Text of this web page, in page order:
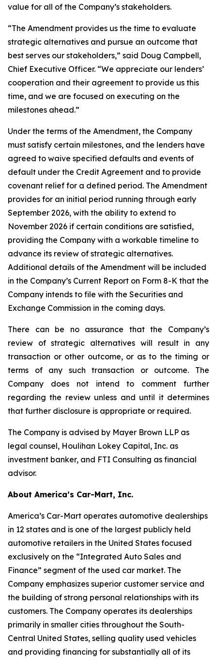
value for all of the Company’s stakeholders.
“The Amendment provides us the time to evaluate
strategic alternatives and pursue an outcome that
best serves our stakeholders,” said Doug Campbell,
Chief Executive Officer. “We appreciate our lenders’
cooperation and their agreement to provide us this
time, and we are focused on executing on the
milestones ahead.”
Under the terms of the Amendment, the Company
must satisfy certain milestones, and the lenders have
agreed to waive specified defaults and events of
default under the Credit Agreement and to provide
covenant relief for a defined period. The Amendment
provides for an initial period running through early
September 2026, with the ability to extend to
November 2026 if certain conditions are satisfied,
providing the Company with a workable timeline to
advance its review of strategic alternatives.
Additional details of the Amendment will be included
in the Company’s Current Report on Form 8-K that the
Company intends to file with the Securities and
Exchange Commission in the coming days.
There can be no assurance that the Company’s
review of strategic alternatives will result in any
transaction or other outcome, or as to the timing or
terms of any such transaction or outcome. The
Company does not intend to comment further
regarding the review unless and until it determines
that further disclosure is appropriate or required.
The Company is advised by Mayer Brown LLP as
legal counsel, Houlihan Lokey Capital, Inc. as
investment banker, and FTI Consulting as financial
advisor.
About America’s Car-Mart, Inc.
America’s Car-Mart operates automotive dealerships
in 12 states and is one of the largest publicly held
automotive retailers in the United States focused
exclusively on the “Integrated Auto Sales and
Finance” segment of the used car market. The
Company emphasizes superior customer service and
the building of strong personal relationships with its
customers. The Company operates its dealerships
primarily in smaller cities throughout the South-
Central United States, selling quality used vehicles
and providing financing for substantially all of its